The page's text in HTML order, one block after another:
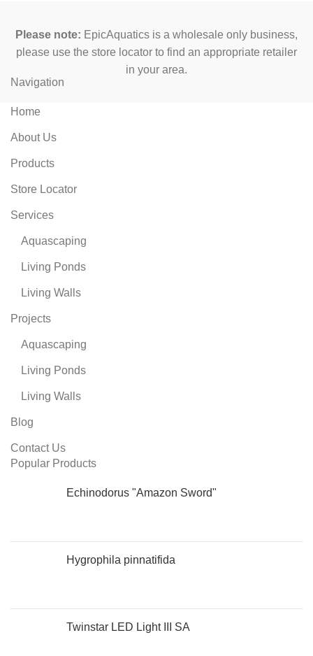
Please note: EpicAquatics is a wholesale only business,
please use the store locator to find an appropriate retailer
in your area.
Navigation
Home
About Us
Products
Store Locator
Services
Aquascaping
Living Ponds
Living Walls
Projects
Aquascaping
Living Ponds
Living Walls
Blog
Contact Us
Popular Products
Echinodorus "Amazon Sword"
Hygrophila pinnatifida
Twinstar LED Light III SA